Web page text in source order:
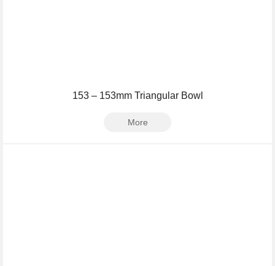
153 – 153mm Triangular Bowl
More